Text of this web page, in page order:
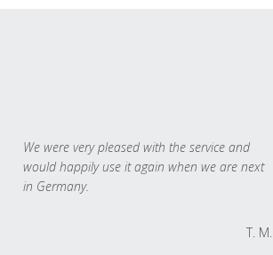
We were very pleased with the service and
would happily use it again when we are next
in Germany.
T. M.